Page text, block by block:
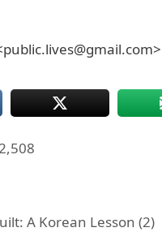
A Korean Lesson (2)